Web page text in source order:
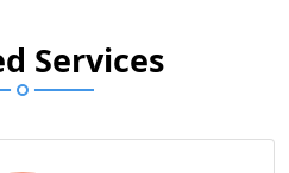
Services